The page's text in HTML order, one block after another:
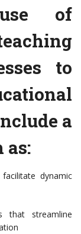
of
to
a
as:
dynamic
that streamline